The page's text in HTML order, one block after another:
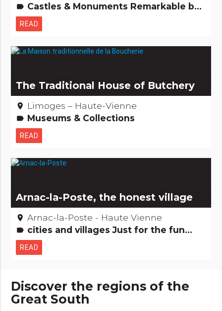
label Castles & Monuments Remarkable buildings
READ
The Traditional House of Butchery
place Limoges – Haute-Vienne
label Museums & Collections
READ
Arnac-la-Poste, the honest village
place Arnac-la-Poste - Haute Vienne
label cities and villages Just for the fun...
READ
Discover the regions of the
Great South